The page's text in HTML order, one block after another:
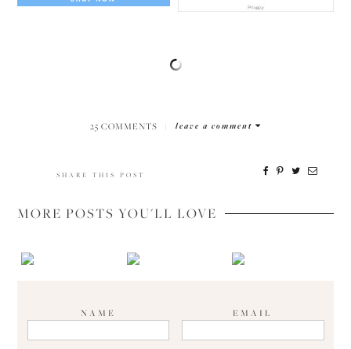
25 COMMENTS leave a comment
SHARE THIS POST
MORE POSTS YOU'LL LOVE
NAME EMAIL